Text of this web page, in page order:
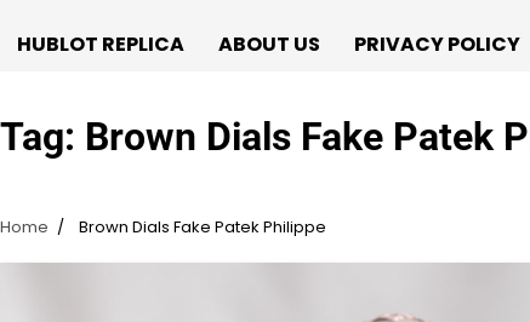
HUBLOT REPLICA
ABOUT US PRIVACY POLICY
Tag: Brown Dials Fake Patek
Home Brown Dials Fake Patek Philippe